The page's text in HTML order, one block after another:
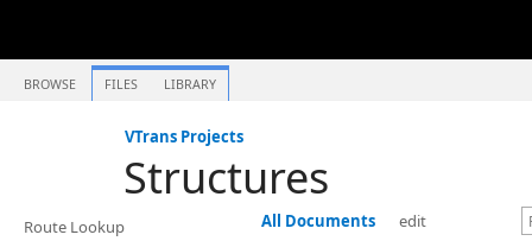
BROWSE FILES LIBRARY
VTrans Projects
Structures
Route Lookup
All Documents edit